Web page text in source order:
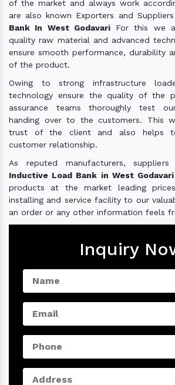
of the market and always work
are also known Exporters and
Bank In West Godavari For this we
quality raw material and advanced
ensure smooth performance, durability
of the product.
Owing to strong infrastructure
technology ensure the quality of the
assurance teams thoroughly test
handing over to the customers. This
trust of the client and also helps
customer relationship.
As reputed manufacturers,
Inductive Load Bank in West Godavari
products at the market leading
installing and service facility to our
an order or any other information feels
Inquiry